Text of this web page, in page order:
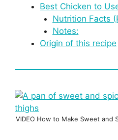
Best Chicken to
Nutrition Facts
Notes:
Origin of this recipe
VIDEO How to Make Sweet and